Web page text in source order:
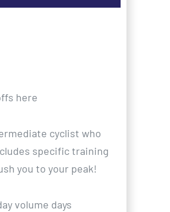
here
cyclist who
specific training
you to your peak!
volume days